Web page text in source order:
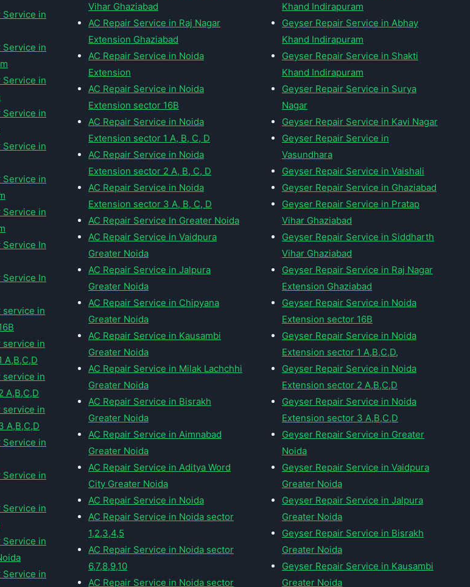
Service in
Service in
Service in
Service in
Service in
Service in
Service in
Service In
Service In
service in
service in
A,B,C,D
service in
A,B,C,D
service in
A,B,C,D
Service in
Service in
Service in
Service in
Service in
Vihar Ghaziabad
AC Repair Service in Raj Nagar
Extension Ghaziabad
AC Repair Service in Noida
Extension
AC Repair Service in Noida
Extension sector 16B
AC Repair Service in Noida
Extension sector 1 A, B, C, D
AC Repair Service in Noida
Extension sector 2 A, B, C, D
AC Repair Service in Noida
Extension sector 3 A, B, C, D
AC Repair Service In Greater Noida
AC Repair Service in Vaidpura
Greater Noida
AC Repair Service in Jalpura
Greater Noida
AC Repair Service in Chipyana
Greater Noida
AC Repair Service in Kausambi
Greater Noida
AC Repair Service in Milak Lachchhi
Greater Noida
AC Repair Service in Bisrakh
Greater Noida
AC Repair Service in Aimnabad
Greater Noida
AC Repair Service in Aditya Word
City Greater Noida
AC Repair Service in Noida
AC Repair Service in Noida sector
1,2,3,4,5
AC Repair Service in Noida sector
6,7,8,9,10
AC Repair Service in Noida sector
Khand Indirapuram
Geyser Repair Service in Abhay
Khand Indirapuram
Geyser Repair Service in Shakti
Khand Indirapuram
Geyser Repair Service in Surya
Nagar
Geyser Repair Service in Kavi Nagar
Geyser Repair Service in
Vasundhara
Geyser Repair Service in Vaishali
Geyser Repair Service in Ghaziabad
Geyser Repair Service in Pratap
Vihar Ghaziabad
Geyser Repair Service in Siddharth
Vihar Ghaziabad
Geyser Repair Service in Raj Nagar
Extension Ghaziabad
Geyser Repair Service in Noida
Extension sector 16B
Geyser Repair Service in Noida
Extension sector 1 A,B,C,D,
Geyser Repair Service in Noida
Extension sector 2 A,B,C,D
Geyser Repair Service in Noida
Extension sector 3 A,B,C,D
Geyser Repair Service in Greater
Noida
Geyser Repair Service in Vaidpura
Greater Noida
Geyser Repair Service in Jalpura
Greater Noida
Geyser Repair Service in Bisrakh
Greater Noida
Geyser Repair Service in Kausambi
Greater Noida